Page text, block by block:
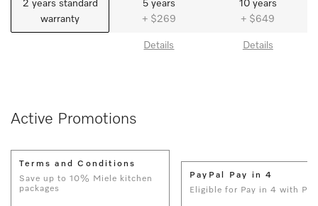
2 years standard
warranty
5 years
+ $269
Details
10 years
+ $649
Details
Active Promotions
Terms and Conditions
Save up to 10% Miele kitchen
packages
PayPal Pay in 4
Eligible for Pay in 4 with